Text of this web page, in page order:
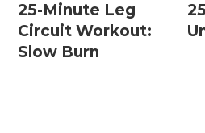
25-Minute Leg
Circuit Workout:
Slow Burn